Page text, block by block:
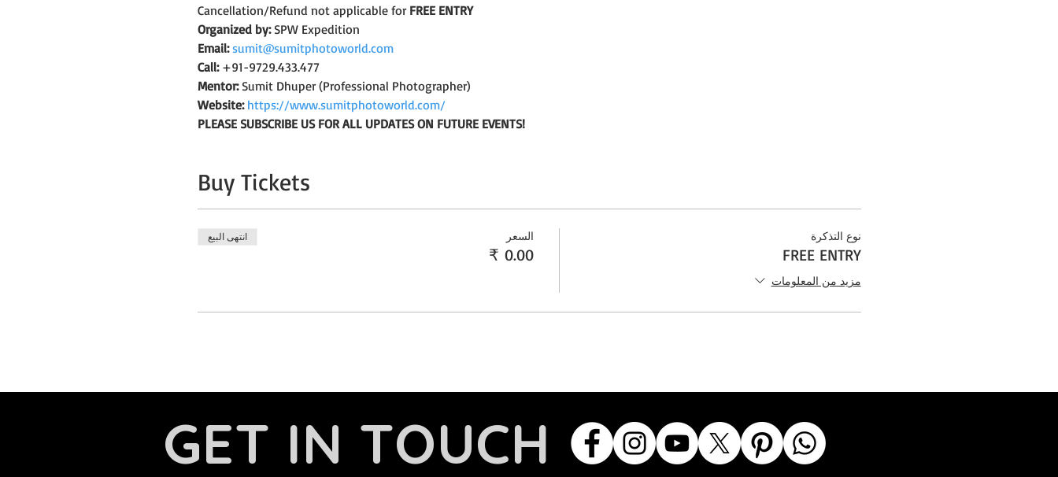
Cancellation/Refund not applicable for FREE ENTRY
Organized by: SPW Expedition
Email: sumit@sumitphotoworld.com
Call: +91-9729.433.477
Mentor: Sumit Dhuper (Professional Photographer)
Website: https://www.sumitphotoworld.com/
PLEASE SUBSCRIBE US FOR ALL UPDATES ON FUTURE EVENTS!
Buy Tickets
نوع التذكرة
FREE ENTRY
مزيد من المعلومات
السعر انتهى البيع
GET IN TOUCH